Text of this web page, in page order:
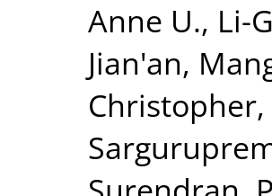
Anne U., Li-
Jian'an,
Christopher,